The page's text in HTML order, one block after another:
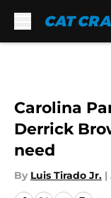
Carolina
Derrick
need
By Luis Tirado Jr. |